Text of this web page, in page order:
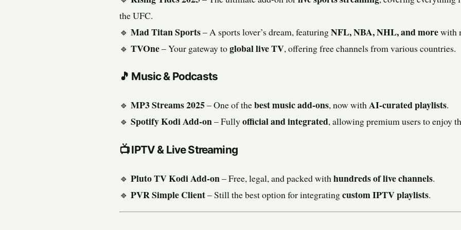
the UFC.
🔹 Mad Titan Sports– A sports lover’s dream, featuringNFL, NBA, NHL, and morewith
🔹 TVOne– Your gateway toglobal live TV, offering free channels from various countries.
🎵 Music & Podcasts
🔹 MP3 Streams 2025– One of thebest music add-ons, now withAI-curated playlists.
🔹 Spotify Kodi Add-on– Fullyofficial and integrated, allowing premium users to enjoy
📺IPTV & Live Streaming
🔹 Pluto TV Kodi Add-on– Free, legal, and packed with hundreds of live channels.
🔹 PVR Simple Client– Still the best option for integratingcustom IPTV playlists.